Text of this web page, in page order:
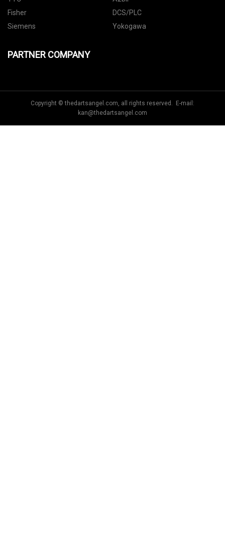
Fisher
DCS/PLC
Siemens
Yokogawa
PARTNER COMPANY
Copyright © thedartsangel.com, all rights reserved. E-mail:
kan@thedartsangel.com